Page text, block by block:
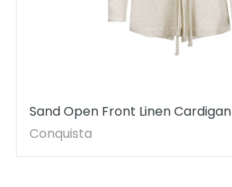
Sand Open Front Linen Cardigan
Conquista